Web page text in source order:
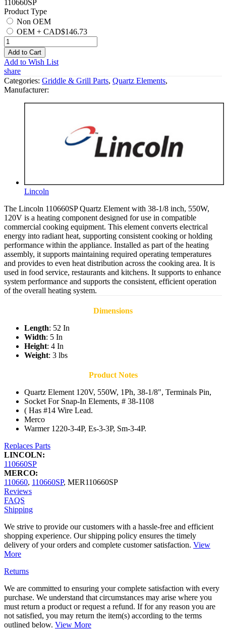
110660SP
Product Type
Non OEM
OEM + CAD$146.73
Add to Cart
Add to Wish List
share
Categories: Griddle & Grill Parts, Quartz Elements,
Manufacturer:
Lincoln
The Lincoln 110660SP Quartz Element with 38-1/8 inch, 550W,
120V is a heating component designed for use in compatible
commercial cooking equipment. This element converts electrical
energy into radiant heat, supporting consistent cooking or holding
performance within the appliance. Installed as part of the heating
assembly, it supports maintaining required operating temperatures
and provides to even heat distribution across the cooking area. It is
used in food service, restaurants and kitchens. It supports to enhance
system performance and supports the consistent, efficient operation
of the overall heating system.
Dimensions
Length: 52 In
Width: 5 In
Height: 4 In
Weight: 3 lbs
Product Notes
Quartz Element 120V, 550W, 1Ph, 38-1/8", Terminals Pin,
Socket For Snap-In Elements, # 38-1108
( Has #14 Wire Lead.
Merco
Warmer 1220-3-4P, Es-3-3P, Sm-3-4P.
Replaces Parts
LINCOLN:
110660SP
MERCO:
110660, 110660SP, MER110660SP
Reviews
FAQS
Shipping
We strive to provide our customers with a hassle-free and efficient
shopping experience. Our shipping policy ensures the timely
delivery of your orders and complete customer satisfaction. View
More
Returns
We are committed to ensuring your complete satisfaction with every
purchase. We understand that circumstances may arise where you
must return a product or request a refund. If for any reason you are
not satisfied, you may return the item(s) according to the terms
outlined below. View More